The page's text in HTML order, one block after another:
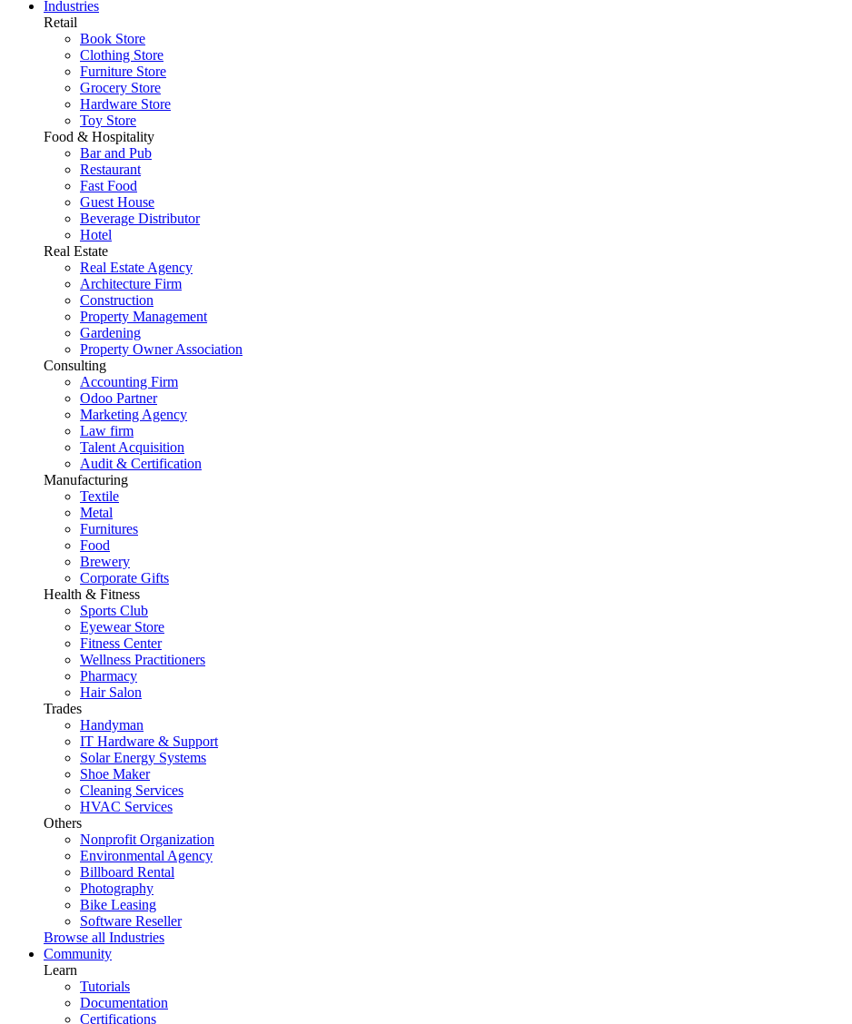
Industries
Retail
Book Store
Clothing Store
Furniture Store
Grocery Store
Hardware Store
Toy Store
Food & Hospitality
Bar and Pub
Restaurant
Fast Food
Guest House
Beverage Distributor
Hotel
Real Estate
Real Estate Agency
Architecture Firm
Construction
Property Management
Gardening
Property Owner Association
Consulting
Accounting Firm
Odoo Partner
Marketing Agency
Law firm
Talent Acquisition
Audit & Certification
Manufacturing
Textile
Metal
Furnitures
Food
Brewery
Corporate Gifts
Health & Fitness
Sports Club
Eyewear Store
Fitness Center
Wellness Practitioners
Pharmacy
Hair Salon
Trades
Handyman
IT Hardware & Support
Solar Energy Systems
Shoe Maker
Cleaning Services
HVAC Services
Others
Nonprofit Organization
Environmental Agency
Billboard Rental
Photography
Bike Leasing
Software Reseller
Browse all Industries
Community
Learn
Tutorials
Documentation
Certifications